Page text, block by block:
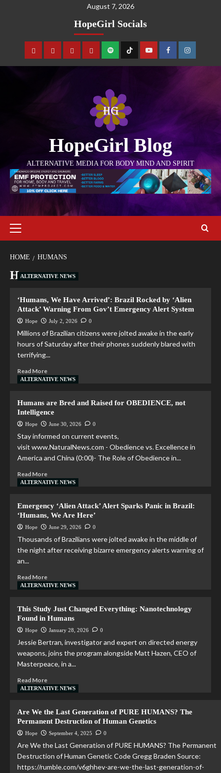
August 7, 2026
HopeGirl Socials
HopeGirl Blog
ALTERNATIVE MEDIA FOR BODY MIND AND SPIRIT
HOME HUMANS
Humans
ALTERNATIVE NEWS
‘Humans, We Have Arrived’: Brazil Rocked by ‘Alien
Attack’ Warning From Gov’t Emergency Alert System
Hope July 2, 2026 0
Millions of Brazilian citizens were jolted awake in the early
hours of Saturday after their phones suddenly blared with
terrifying...
Read More
ALTERNATIVE NEWS
Humans are Bred and Raised for OBEDIENCE, not
Intelligence
Hope June 30, 2026 0
Stay informed on current events,
visit www.NaturalNews.com - Obedience vs. Excellence in
America and China (0:00)- The Role of Obedience in...
Read More
ALTERNATIVE NEWS
Emergency ‘Alien Attack’ Alert Sparks Panic in Brazil:
‘Humans, We Are Here’
Hope June 29, 2026 0
Thousands of Brazilians were jolted awake in the middle of
the night after receiving bizarre emergency alerts warning of
an...
Read More
ALTERNATIVE NEWS
This Study Just Changed Everything: Nanotechnology
Found in Humans
Hope January 28, 2026 0
Jessie Bertran, investigator and expert on directed energy
weapons, joins the program alongside Matt Hazen, CEO of
Masterpeace, in a...
Read More
ALTERNATIVE NEWS
Are We the Last Generation of PURE HUMANS? The
Permanent Destruction of Human Genetics
Hope September 4, 2025 0
Are We the Last Generation of PURE HUMANS? The Permanent
Destruction of Human Genetic Code Gregg Braden Source:
https://rumble.com/v6ghhev-are-we-the-last-generation-of-